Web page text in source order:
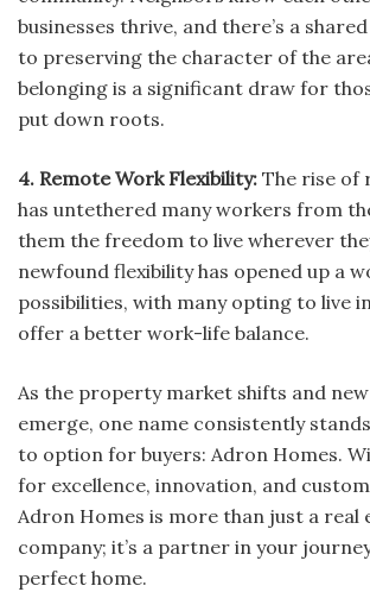
businesses thrive, and there’s a
to preserving the character of the
belonging is a significant draw for
put down roots.
4. Remote Work Flexibility: The rise of
has untethered many workers from
them the freedom to live wherever
newfound flexibility has opened up a
possibilities, with many opting to live
offer a better work-life balance.
As the property market shifts and
emerge, one name consistently
to option for buyers: Adron Homes.
for excellence, innovation, and
Adron Homes is more than just a real
company; it’s a partner in your
perfect home.